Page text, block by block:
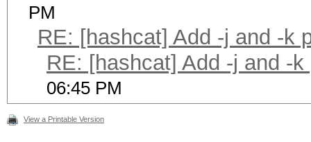
PM
RE: [hashcat] Add -j and -k
RE: [hashcat] Add -j and -
06:45 PM
View a Printable Version